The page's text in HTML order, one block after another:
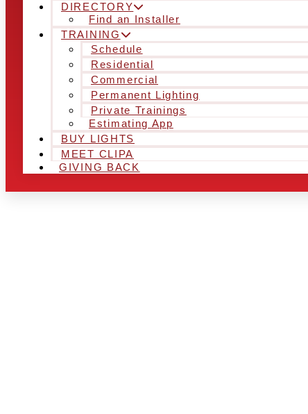
DIRECTORY
Find an Installer
TRAINING
Schedule
Residential
Commercial
Permanent Lighting
Private Trainings
Estimating App
BUY LIGHTS
MEET CLIPA
GIVING BACK